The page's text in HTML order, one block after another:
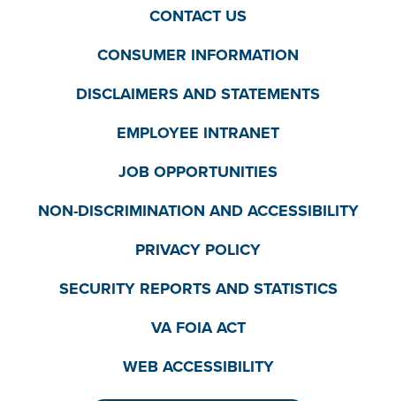
CONTACT US
CONSUMER INFORMATION
DISCLAIMERS AND STATEMENTS
EMPLOYEE INTRANET
JOB OPPORTUNITIES
NON-DISCRIMINATION AND ACCESSIBILITY
PRIVACY POLICY
SECURITY REPORTS AND STATISTICS
VA FOIA ACT
WEB ACCESSIBILITY